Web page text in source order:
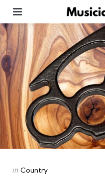
Categories
Posted
in Country